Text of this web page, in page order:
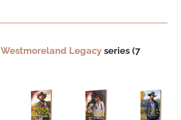
Westmoreland Legacyseries (7